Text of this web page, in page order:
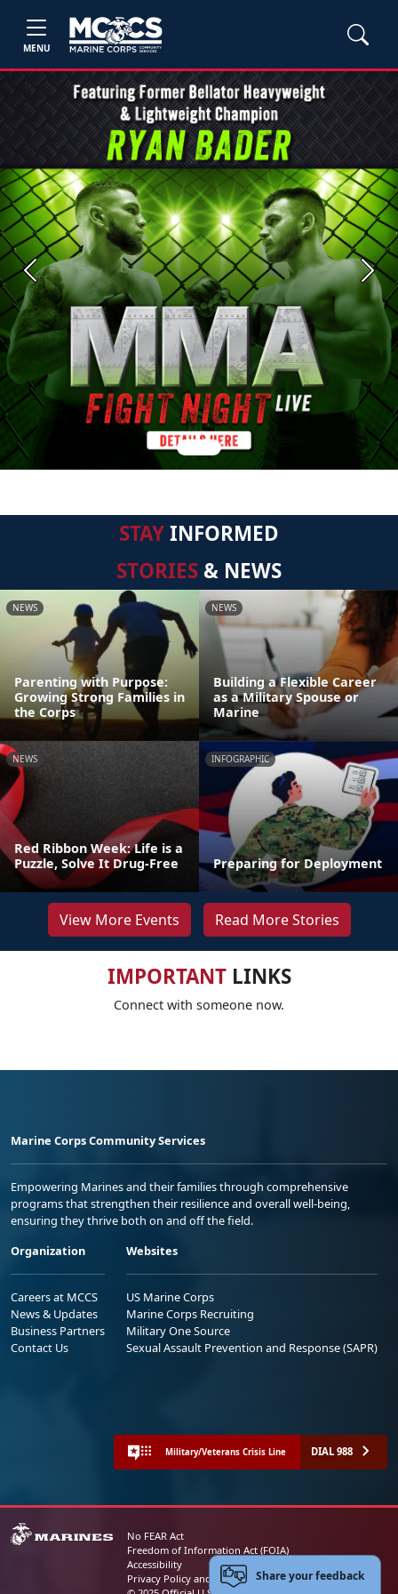
MENU
Previous Next
STAYINFORMED
STORIES & NEWS
NEWS
Parenting with Purpose:
Growing Strong Families in
the Corps
NEWS
Building a Flexible Career
as a Military Spouse or
Marine
NEWS
Red Ribbon Week: Life is a
Puzzle, Solve It Drug-Free
INFOGRAPHIC
Preparing for Deployment
View More Events Read More Stories
IMPORTANTLINKS
Connect with someone now.
Marine Corps Community Services
Empowering Marines and their families through comprehensive
programs that strengthen their resilience and overall well-being,
ensuring they thrive both on and off the field.
Organization
Careers at MCCS
News & Updates
Business Partners
Contact Us
Websites
US Marine Corps
Marine Corps Recruiting
Military One Source
Sexual Assault Prevention and Response (SAPR)
Military/Veterans Crisis Line DIAL 988
No FEAR Act
Freedom of Information Act (FOIA)
Accessibility
Privacy Policy and Security NoticeShare your feedback